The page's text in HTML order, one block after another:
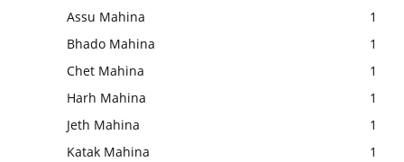
Assu Mahina
1
Bhado Mahina
1
Chet Mahina
1
Harh Mahina
1
Jeth Mahina
1
Katak Mahina
1